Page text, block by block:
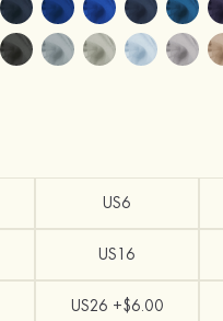
US6
US16
US26 +$6.00